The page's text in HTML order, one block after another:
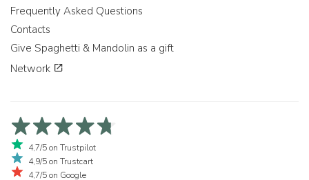
Frequently Asked Questions
Contacts
Give Spaghetti & Mandolin as a gift
Network
4,7/5 on Trustpilot
4,9/5 on Trustcart
4,7/5 on Google